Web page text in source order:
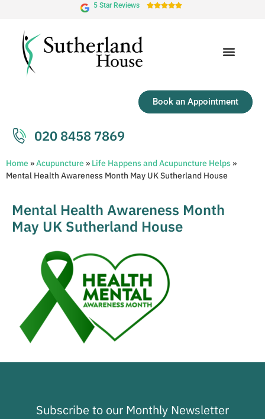
5 Star Reviews 
Book an Appointment
020 8458 7869
Home »Acupuncture » Life Happens and Acupuncture Helps »
Mental Health Awareness Month May UK Sutherland House
Mental Health Awareness Month
May UK Sutherland House
Subscribe to our Monthly Newsletter